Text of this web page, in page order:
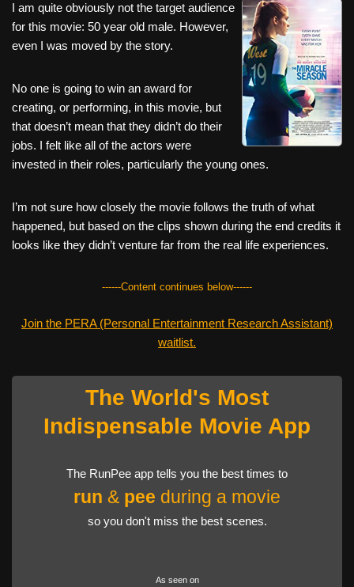
c
e
o
o
k
tt
er
er
e
ail d
di
ar
I am quite obviously not the target audience
for this movie: 50 year old male. However,
even I was moved by the story.
No one is going to win an award for
creating, or performing, in this movie, but
that doesn’t mean that they didn’t do their
jobs. I felt like all of the actors were
invested in their roles, particularly the young ones.
I’m not sure how closely the movie follows the truth of what
happened, but based on the clips shown during the end credits it
looks like they didn’t venture far from the real life experiences.
------Content continues below------
Join the PERA (Personal Entertainment Research Assistant)
waitlist.
The World's Most
Indispensable Movie App
The RunPee app tells you the best times to
run & pee during a movie
so you don't miss the best scenes.
As seen on